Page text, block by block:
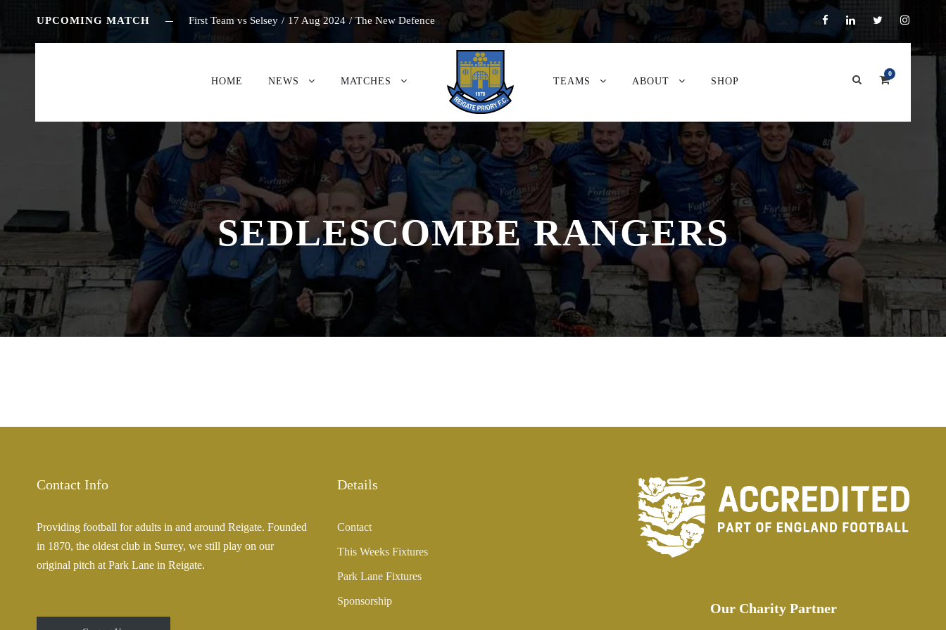
UPCOMING MATCH First Team vs Selsey / 17 Aug 2024 / The New Defence
HOME NEWS MATCHES TEAMS ABOUT SHOP
0
SEDLESCOMBE RANGERS
Contact Info
Providing football for adults in and around Reigate. Founded
in 1870, the oldest club in Surrey, we still play on our
original pitch at Park Lane in Reigate.
Details
Contact
This Weeks Fixtures
Park Lane Fixtures
Sponsorship Our Charity Partner